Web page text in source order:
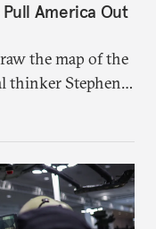
America Out
the map of the
thinker Stephen
current